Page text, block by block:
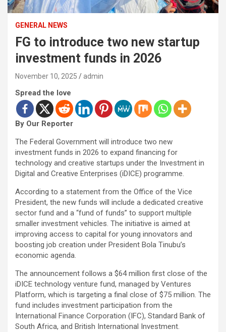
GENERAL NEWS
FG to introduce two new startup
investment funds in 2026
November 10, 2025 admin
Spread the love
By Our Reporter
The Federal Government will introduce two new
investment funds in 2026 to expand financing for
technology and creative startups under the Investment in
Digital and Creative Enterprises (iDICE) programme.
According to a statement from the Office of the Vice
President, the new funds will include a dedicated creative
sector fund and a “fund of funds” to support multiple
smaller investment vehicles. The initiative is aimed at
improving access to capital for young innovators and
boosting job creation under President Bola Tinubu’s
economic agenda.
The announcement follows a $64 million first close of the
iDICE technology venture fund, managed by Ventures
Platform, which is targeting a final close of $75 million. The
fund includes investment participation from the
International Finance Corporation (IFC), Standard Bank of
South Africa, and British International Investment.